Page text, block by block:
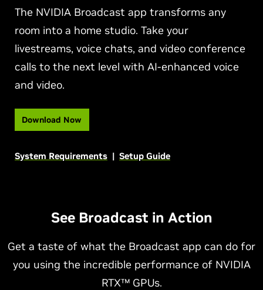
The NVIDIA Broadcast app transforms any
room into a home studio. Take your
livestreams, voice chats, and video conference
calls to the next level with AI-enhanced voice
and video.
Download Now
System Requirements | Setup Guide
See Broadcast in Action
Get a taste of what the Broadcast app can do for
you using the incredible performance of NVIDIA
RTX™ GPUs.